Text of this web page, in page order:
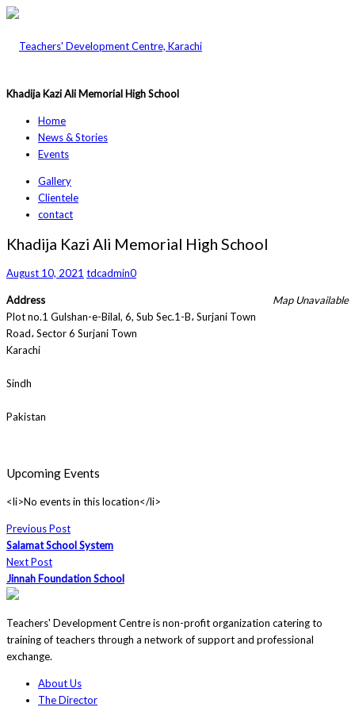
Khadija Kazi Ali Memorial High School
Home
News & Stories
Events
Gallery
Clientele
contact
Khadija Kazi Ali Memorial High School
August 10, 2021 tdcadmin0
Map Unavailable
Address
Plot no.1 Gulshan-e-Bilal, 6, Sub Sec.1-B، Surjani Town
Road، Sector 6 Surjani Town
Karachi
Sindh
Pakistan
Upcoming Events
<li>No events in this location</li>
Previous Post
Salamat School System
Next Post
Jinnah Foundation School
Teachers' Development Centre is non-profit organization catering to
training of teachers through a network of support and professional
exchange.
About Us
The Director